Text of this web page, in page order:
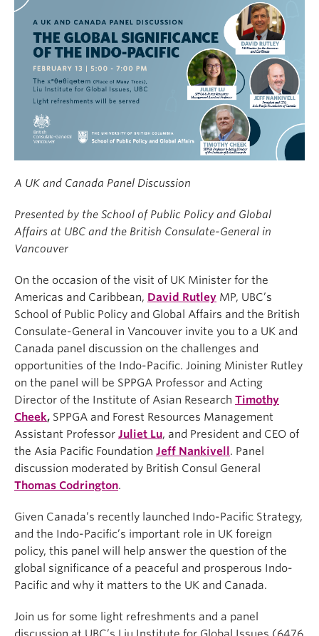
A UK and Canada Panel Discussion
Presented by the School of Public Policy and Global
Affairs at UBC and the British Consulate-General in
Vancouver
On the occasion of the visit of UK Minister for the
Americas and Caribbean, David Rutley MP, UBC’s
School of Public Policy and Global Affairs and the British
Consulate-General in Vancouver invite you to a UK and
Canada panel discussion on the challenges and
opportunities of the Indo-Pacific. Joining Minister Rutley
on the panel will be SPPGA Professor and Acting
Director of the Institute of Asian Research Timothy
Cheek, SPPGA and Forest Resources Management
Assistant Professor Juliet Lu, and President and CEO of
the Asia Pacific Foundation Jeff Nankivell . Panel
discussion moderated by British Consul General
Thomas Codrington.
Given Canada’s recently launched Indo-Pacific Strategy,
and the Indo-Pacific’s important role in UK foreign
policy, this panel will help answer the question of the
global significance of a peaceful and prosperous Indo-
Pacific and why it matters to the UK and Canada.
Join us for some light refreshments and a panel